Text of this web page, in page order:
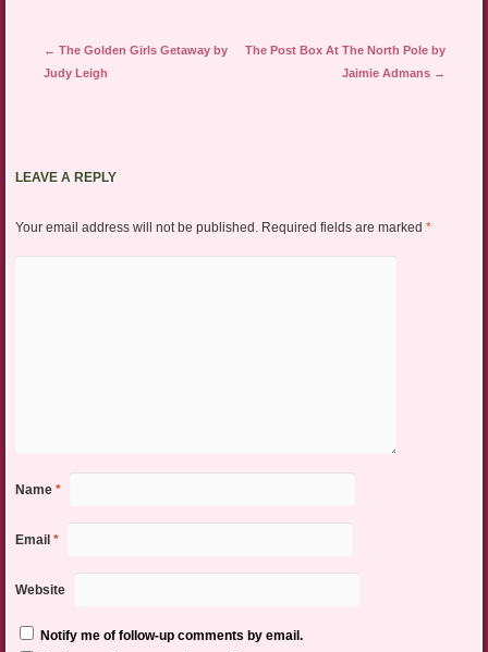
Post navigation
← The Golden Girls Getaway by
Judy Leigh
The Post Box At The North Pole by
Jaimie Admans →
LEAVE A REPLY
Your email address will not be published. Required fields are marked *
Name *
Email *
Website
Notify me of follow-up comments by email.